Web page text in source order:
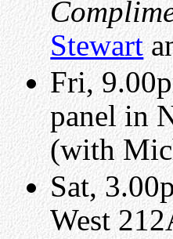
Stewart
Fri,
panel in
(with
Sat,
West